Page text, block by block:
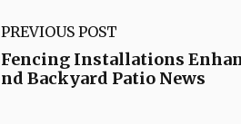
PREVIOUS POST
Fencing Installations
nd Backyard Patio News